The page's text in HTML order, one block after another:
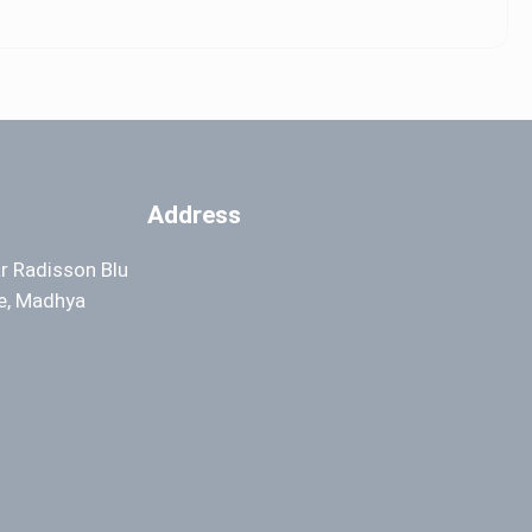
Radisson Blu
Madhya
Address